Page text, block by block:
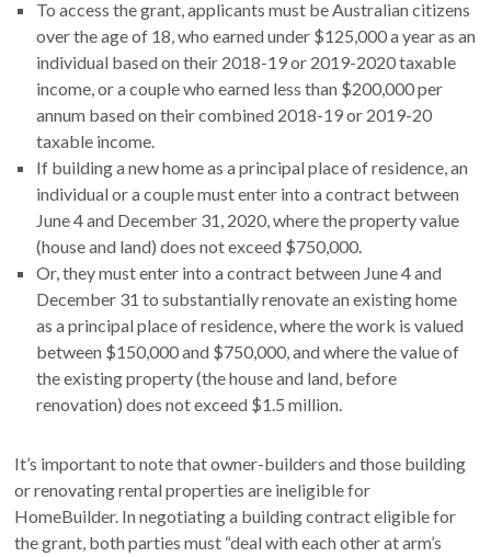
To access the grant, applicants must be Australian citizens
over the age of 18, who earned under $125,000 a year as an
individual based on their 2018-19 or 2019-2020 taxable
income, or a couple who earned less than $200,000 per
annum based on their combined 2018-19 or 2019-20
taxable income.
If building a new home as a principal place of residence, an
individual or a couple must enter into a contract between
June 4 and December 31, 2020, where the property value
(house and land) does not exceed $750,000.
Or, they must enter into a contract between June 4 and
December 31 to substantially renovate an existing home
as a principal place of residence, where the work is valued
between $150,000 and $750,000, and where the value of
the existing property (the house and land, before
renovation) does not exceed $1.5 million.
It’s important to note that owner-builders and those building
or renovating rental properties are ineligible for
HomeBuilder. In negotiating a building contract eligible for
the grant, both parties must “deal with each other at arm’s